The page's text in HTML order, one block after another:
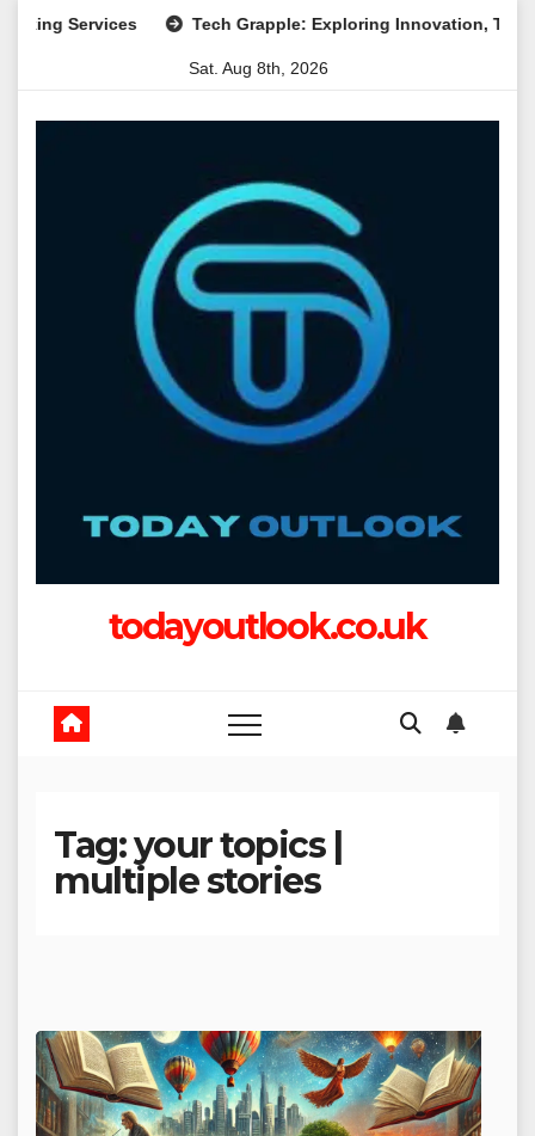
Services Tech Grapple: Exploring Innovation,
Sat. Aug 8th, 2026
todayoutlook.co.uk
Tag:your topics |
multiple stories